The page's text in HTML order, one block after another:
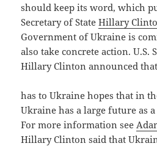
should keep its word, which
Secretary of StateHillary
Government of Ukraine is
also take concrete action. U.S.
Hillary Clinton announced that
has to Ukraine hopes that in
Ukraine has a large future as
For more information see
Hillary Clinton said that